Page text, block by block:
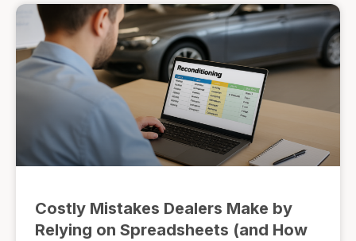
Costly Mistakes Dealers Make by
Relying on Spreadsheets (and How